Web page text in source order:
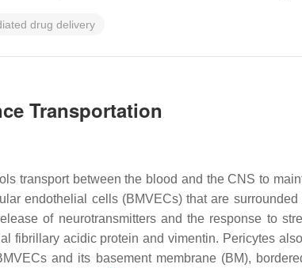
drug delivery
Transportation
transport between the blood and the CNS to
endothelial cells (BMVECs) that are
of neurotransmitters and the response to
fibrillary acidic protein and vimentin. Pericytes
and its basement membrane (BM),